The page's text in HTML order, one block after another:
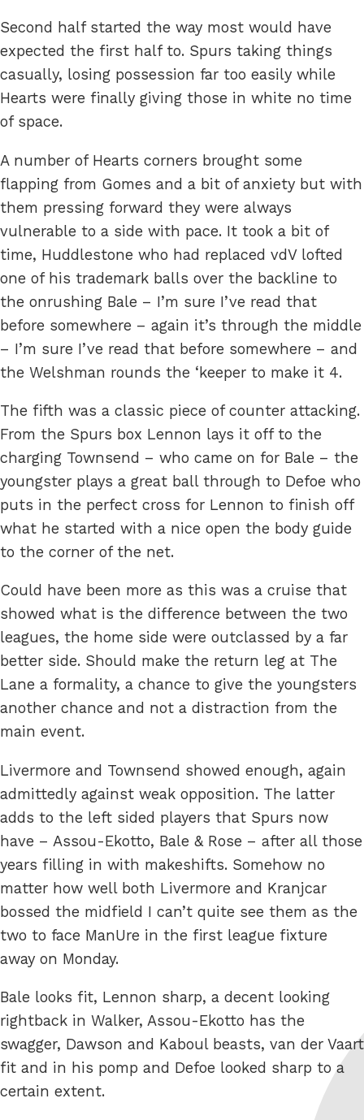
Second half started the way most would have
expected the first half to. Spurs taking things
casually, losing possession far too easily while
Hearts were finally giving those in white no time
of space.
A number of Hearts corners brought some
flapping from Gomes and a bit of anxiety but with
them pressing forward they were always
vulnerable to a side with pace. It took a bit of
time, Huddlestone who had replaced vdV lofted
one of his trademark balls over the backline to
the onrushing Bale – I’m sure I’ve read that
before somewhere – again it’s through the middle
– I’m sure I’ve read that before somewhere – and
the Welshman rounds the ‘keeper to make it 4.
The fifth was a classic piece of counter attacking.
From the Spurs box Lennon lays it off to the
charging Townsend – who came on for Bale – the
youngster plays a great ball through to Defoe who
puts in the perfect cross for Lennon to finish off
what he started with a nice open the body guide
to the corner of the net.
Could have been more as this was a cruise that
showed what is the difference between the two
leagues, the home side were outclassed by a far
better side. Should make the return leg at The
Lane a formality, a chance to give the youngsters
another chance and not a distraction from the
main event.
Livermore and Townsend showed enough, again
admittedly against weak opposition. The latter
adds to the left sided players that Spurs now
have – Assou-Ekotto, Bale & Rose – after all those
years filling in with makeshifts. Somehow no
matter how well both Livermore and Kranjcar
bossed the midfield I can’t quite see them as the
two to face ManUre in the first league fixture
away on Monday.
Bale looks fit, Lennon sharp, a decent looking
rightback in Walker, Assou-Ekotto has the
swagger, Dawson and Kaboul beasts, van der Vaart
fit and in his pomp and Defoe looked sharp to a
certain extent.